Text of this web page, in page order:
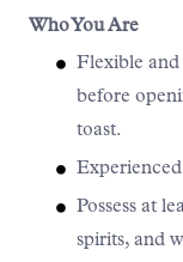
Who You Are
Flexible
before
toast.
Possess at
spirits, and